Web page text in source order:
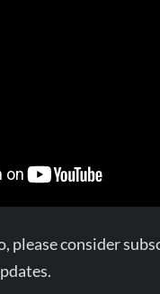
please consider